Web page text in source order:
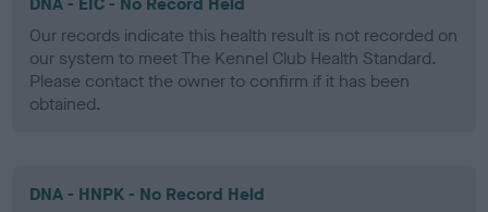
Our records indicate this health result is not recorded on
our system to meet The Kennel Club Health Standard.
Please contact the owner to confirm if it has been
obtained.
DNA - HNPK - No Record Held